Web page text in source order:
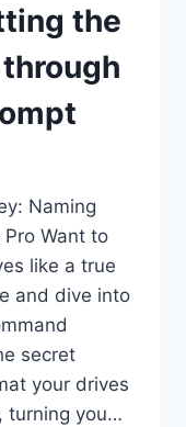
the
Naming
Want to
like a true
and dive into
secret
your drives
turning you…